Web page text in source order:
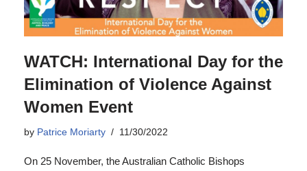
WATCH: International Day for the
Elimination of Violence Against
Women Event
by Patrice Moriarty 11/30/2022
On 25 November, the Australian Catholic Bishops